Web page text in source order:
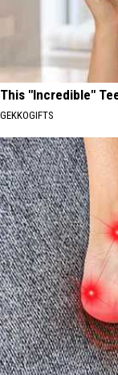
This "Incredible"
GEKKOGIFTS